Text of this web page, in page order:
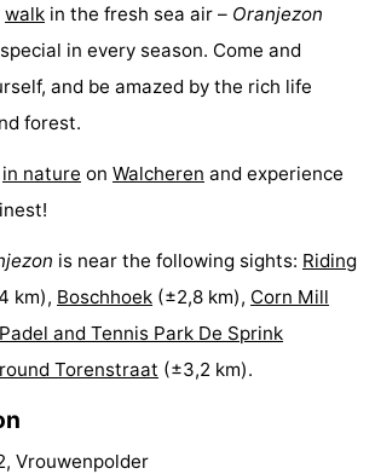
walk in the fresh sea air – Oranjezon
in every season. Come and
and be amazed by the rich life
forest.
in nature on Walcheren and experience
is near the following sights: Riding
km), Boschhoek (±2,8 km), Corn Mill
Padel and Tennis Park De Sprink
Torenstraat (±3,2 km).
Vrouwenpolder